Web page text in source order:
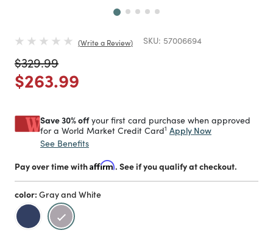
Write a Review SKU: 57006694
Price reduced from
$329.99to
Price reduced from
$263.99
Save 30% offyour first card purchase when approved
for a World Market Credit Card1 Apply Now
See Benefits
Pay over time withAffirm. See if you qualify at checkout.
color: Gray and White